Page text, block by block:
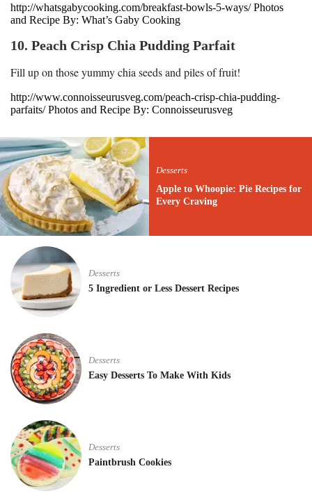
http://whatsgabycooking.com/breakfast-bowls-5-ways/ Photos
and Recipe By: What’s Gaby Cooking
10. Peach Crisp Chia Pudding Parfait
Fill up on those yummy chia seeds and piles of fruit!
http://www.connoisseurusveg.com/peach-crisp-chia-pudding-
parfaits/ Photos and Recipe By: Connoisseurusveg
Desserts
Apple to Whoopie: Pie Recipes for
Every Craving
Desserts
5 Ingredient or Less Dessert Recipes
Desserts
Easy Desserts To Make With Kids
Desserts
Paintbrush Cookies